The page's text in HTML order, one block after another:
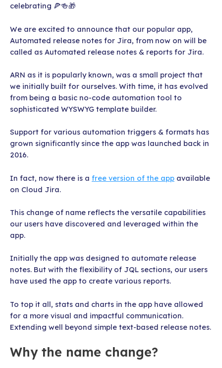
celebrating 🍕🍻🎁
We are excited to announce that our popular app,
Automated release notes for Jira, from now on will be
called as Automated release notes & reports for Jira.
ARN as it is popularly known, was a small project that
we initially built for ourselves. With time, it has evolved
from being a basic no-code automation tool to
sophisticated WYSWYG template builder.
Support for various automation triggers & formats has
grown significantly since the app was launched back in
2016.
In fact, now there is a free version of the app available
on Cloud Jira.
This change of name reflects the versatile capabilities
our users have discovered and leveraged within the
app.
Initially the app was designed to automate release
notes. But with the flexibility of JQL sections, our users
have used the app to create various reports.
To top it all, stats and charts in the app have allowed
for a more visual and impactful communication.
Extending well beyond simple text-based release notes.
Why the name change?